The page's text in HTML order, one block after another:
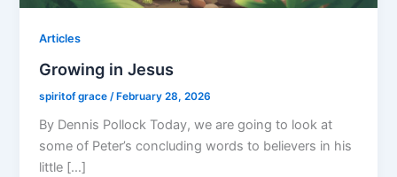
Articles
Growing in Jesus
spiritof grace /February 28, 2026
By Dennis Pollock Today, we are going to look at
some of Peter’s concluding words to believers in his
little […]